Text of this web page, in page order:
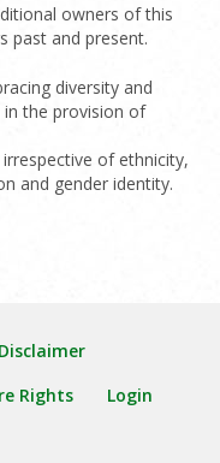
owners of this
past and present.
diversity and
the provision of
of ethnicity,
and gender identity.
Rights
Login